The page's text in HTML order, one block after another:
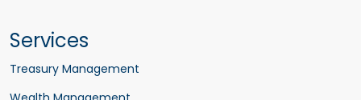
Services
Treasury Management